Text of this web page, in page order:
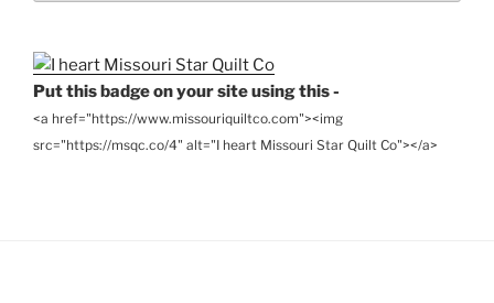
Put this badge on your site using this -
<a href="https://www.missouriquiltco.com"><img
src="https://msqc.co/4" alt="I heart Missouri Star Quilt Co"></a>